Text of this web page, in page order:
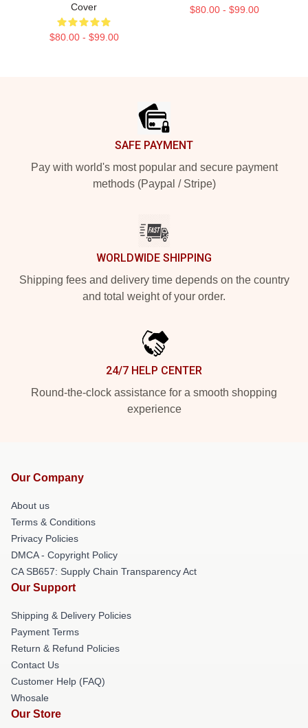
Cover
$80.00 - $99.00
$80.00 - $99.00
SAFE PAYMENT
Pay with world's most popular and secure payment
methods (Paypal / Stripe)
WORLDWIDE SHIPPING
Shipping fees and delivery time depends on the country
and total weight of your order.
24/7 HELP CENTER
Round-the-clock assistance for a smooth shopping
experience
Our Company
About us
Terms & Conditions
Privacy Policies
DMCA - Copyright Policy
CA SB657: Supply Chain Transparency Act
Our Support
Shipping & Delivery Policies
Payment Terms
Return & Refund Policies
Contact Us
Customer Help (FAQ)
Whosale
Our Store